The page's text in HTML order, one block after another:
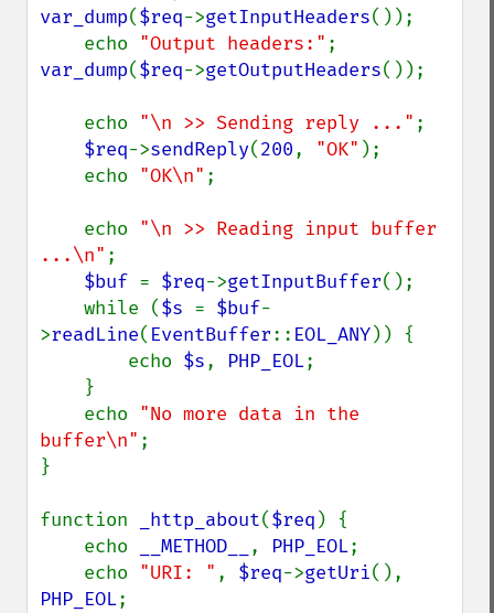
var_dump($req->getInputHeaders());
    echo
"Output headers:"
var_dump($req->getOutputHeaders());
    echo
"\n >> Sending reply ..." ;
$req->sendReply(200, "OK" );
    echo
"OK\n" ;
    echo
"\n >> Reading input buffer
...\n" ;
$buf = $req->getInputBuffer();
    while (
$s = $buf-
>readLine( EventBuffer:: EOL_ANY)) {
        echo
$s, PHP_EOL;
    echo
"No more data in the
buffer\n" ;
}
function _http_about($req ) {
    echo
__METHOD__ , PHP_EOL;
    echo
"URI: " , $req->getUri
PHP_EOL;